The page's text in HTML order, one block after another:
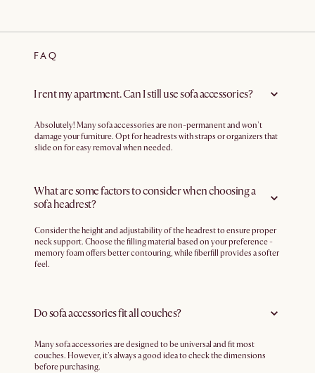
FAQ
I rent my apartment. Can I still use sofa accessories?
Absolutely! Many sofa accessories are non-permanent and won't
damage your furniture. Opt for headrests with straps or organizers that
slide on for easy removal when needed.
What are some factors to consider when choosing a
sofa headrest?
Consider the height and adjustability of the headrest to ensure proper
neck support. Choose the filling material based on your preference -
memory foam offers better contouring, while fiberfill provides a softer
feel.
Do sofa accessories fit all couches?
Many sofa accessories are designed to be universal and fit most
couches. However, it's always a good idea to check the dimensions
before purchasing.